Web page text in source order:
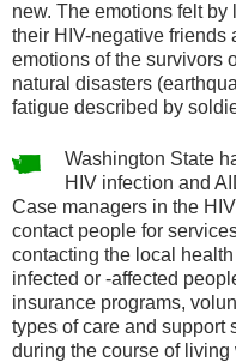
new. The emotions felt by
their HIV-negative friends
emotions of the survivors
natural disasters
fatigue described by
Washington State
HIV infection and
Case managers in the
contact people for
contacting the local
infected or -affected
insurance programs,
types of care and support
during the course of living